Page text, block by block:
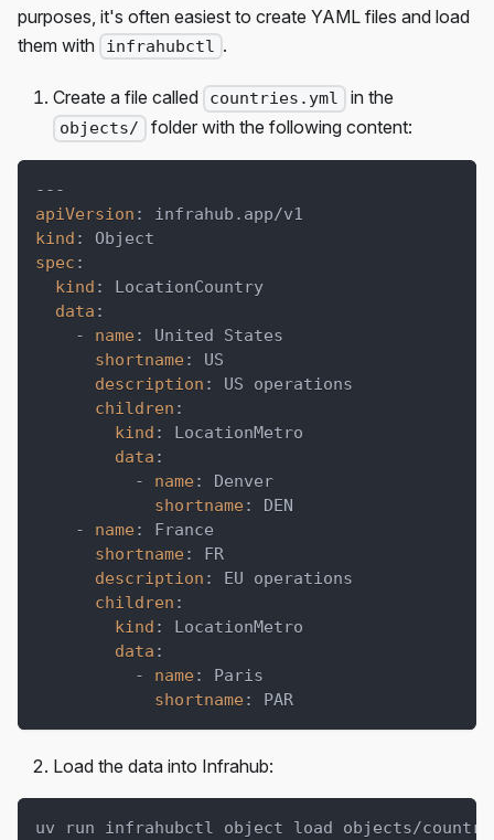
purposes, it's often easiest to create YAML files and load
them with
infrahubctl .
Create a file called countries.yml in the
objects/ folder with the following content:
---
apiVersion :
infrahub.app/v1
kind :
Object
spec :
kind :
LocationCountry
data :
-
name :
United States
shortname :
US
description :
US operations
children :
kind :
LocationMetro
data :
-
name :
Denver
shortname :
DEN
-
name :
France
shortname :
FR
description :
EU operations
children :
kind :
LocationMetro
data :
-
name :
Paris
shortname : PAR
Load the data into Infrahub:
uv run infrahubctl object load objects/